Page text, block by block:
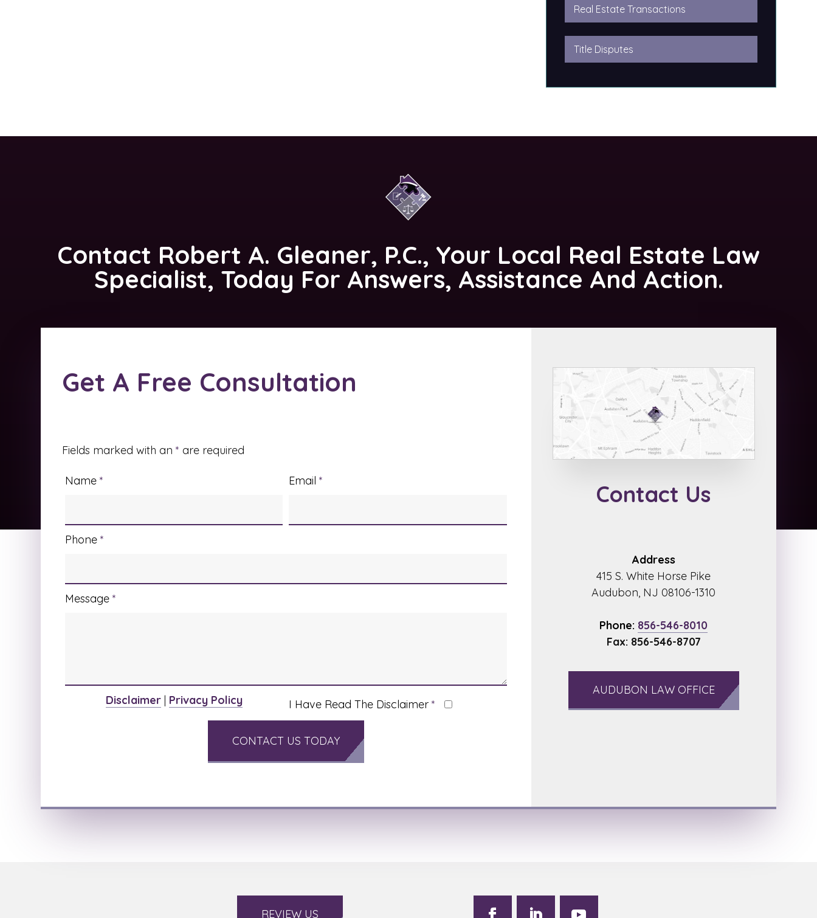
Real Estate Transactions
Title Disputes
Contact Robert A. Gleaner, P.C., Your Local Real Estate Law
Specialist, Today For Answers, Assistance And Action.
Get A Free Consultation
Fields marked with an* are required
Name* Email*
Phone*
Message*
Disclaimer| Privacy Policy I Have Read The Disclaimer*
Contact Us
Address
415 S. White Horse Pike
Audubon, NJ 08106-1310
Phone: 856-546-8010
Fax: 856-546-8707
AUDUBON LAW OFFICE
REVIEW US